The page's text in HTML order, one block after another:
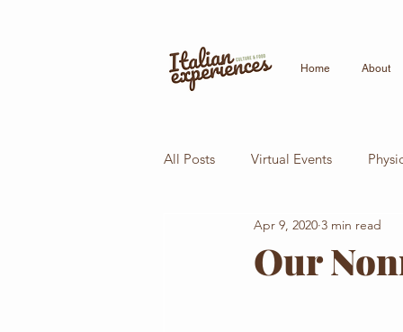
Home About
All Posts Virtual Events
Italian Conversation Italian
Our
Apr 9, 2020 3 min read